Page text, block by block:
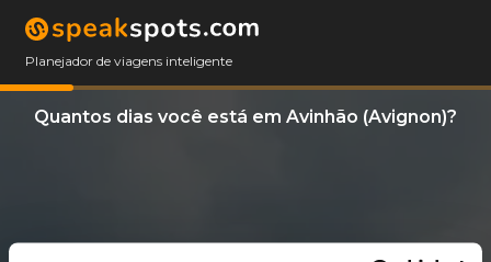
Planejador de viagens inteligente
Quantos dias você está em Avinhão (Avignon)?